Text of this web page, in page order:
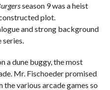
season 9 was a heist
plot.
and strong background
series.
a dune buggy, the most
Mr. Fischoeder promised
the various arcade games so